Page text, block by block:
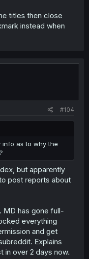
titles then close
instead when
#104
info as to why the
but apparently
post reports about
MD has gone full-
everything
and get
Explains
in over 2 days now.